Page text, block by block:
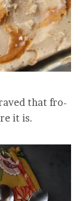
that fro-
it is.